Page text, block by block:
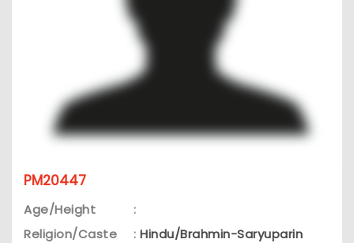
PM20447
Age/Height
:
Religion/Caste
: Hindu/Brahmin-Saryuparin